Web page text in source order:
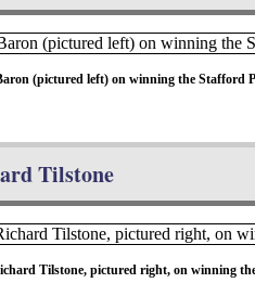
(pictured left) on winning the Stafford
Tilstone
Tilstone, pictured right, on winning